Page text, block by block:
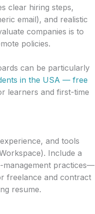
clear hiring steps,
email), and realistic
companies is to
policies.
can be particularly
in the USA — free
learners and first-time
and tools
Include a
management practices—
freelance and contract
resume.